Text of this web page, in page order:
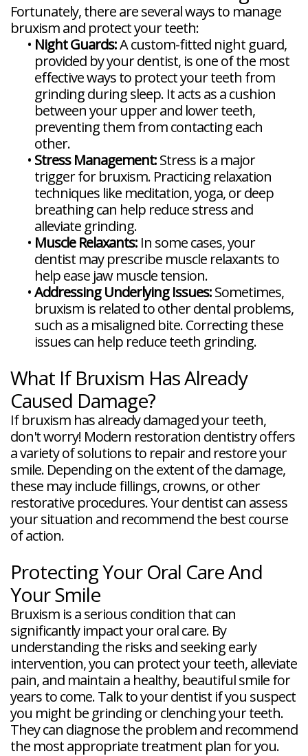
Fortunately, there are several ways to manage
bruxism and protect your teeth:
• Night Guards:A custom-fitted night guard,
provided by your dentist, is one of the most
effective ways to protect your teeth from
grinding during sleep. It acts as a cushion
between your upper and lower teeth,
preventing them from contacting each
other.
• Stress Management:Stress is a major
trigger for bruxism. Practicing relaxation
techniques like meditation, yoga, or deep
breathing can help reduce stress and
alleviate grinding.
• Muscle Relaxants: In some cases, your
dentist may prescribe muscle relaxants to
help ease jaw muscle tension.
•Addressing Underlying Issues:Sometimes,
bruxism is related to other dental problems,
such as a misaligned bite. Correcting these
issues can help reduce teeth grinding.
What If Bruxism Has Already
Caused Damage?
If bruxism has already damaged your teeth,
don't worry! Modern restoration dentistry offers
a variety of solutions to repair and restore your
smile. Depending on the extent of the damage,
these may include fillings, crowns, or other
restorative procedures. Your dentist can assess
your situation and recommend the best course
of action.
Protecting Your Oral Care And
Your Smile
Bruxism is a serious condition that can
significantly impact your oral care. By
understanding the risks and seeking early
intervention, you can protect your teeth, alleviate
pain, and maintain a healthy, beautiful smile for
years to come. Talk to your dentist if you suspect
you might be grinding or clenching your teeth.
They can diagnose the problem and recommend
the most appropriate treatment plan for you.